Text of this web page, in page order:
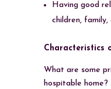
Having good
children, family,
Characteristics
What are some
hospitable home?